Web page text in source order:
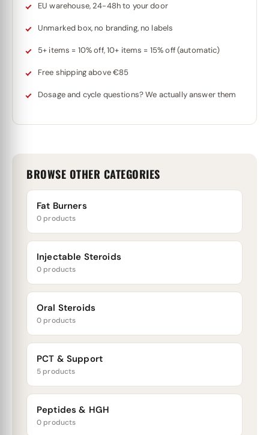
EU warehouse, 24-48h to your door
Unmarked box, no branding, no labels
5+ items = 10% off, 10+ items = 15% off (automatic)
Free shipping above €85
Dosage and cycle questions? We actually answer them
BROWSE OTHER CATEGORIES
Fat Burners
0 products
Injectable Steroids
0 products
Oral Steroids
0 products
PCT & Support
5 products
Peptides & HGH
0 products